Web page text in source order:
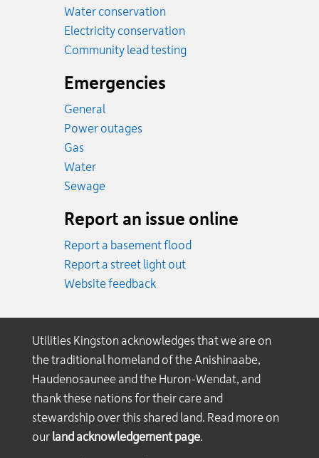
Water conservation
Electricity conservation
Community lead testing
Emergencies
General
Power outages
GasEmergency.
WaterEmergency.
SewageEmergency.
Report an issue online
Report a basement flood
Report a street light out
Website feedback
Utilities Kingston acknowledges that we are on
the traditional homeland of the Anishinaabe,
Haudenosaunee and the Huron-Wendat, and
thank these nations for their care and
stewardship over this shared land. Read more on
our land acknowledgement page.